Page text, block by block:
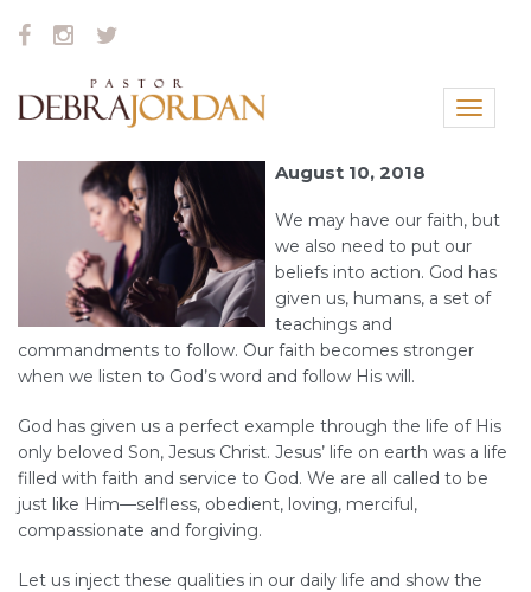
Toggle
August 10, 2018
We may have our faith, but
we also need to put our
beliefs into action. God has
given us, humans, a set of
teachings and
commandments to follow. Our faith becomes stronger
when we listen to God’s word and follow His will.
God has given us a perfect example through the life of His
only beloved Son, Jesus Christ. Jesus’ life on earth was a life
filled with faith and service to God. We are all called to be
just like Him—selfless, obedient, loving, merciful,
compassionate and forgiving.
Let us inject these qualities in our daily life and show the